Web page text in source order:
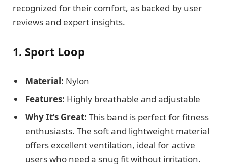
recognized for their comfort, as backed by user
reviews and expert insights.
1. Sport Loop
Material: Nylon
Features: Highly breathable and adjustable
Why It’s Great: This band is perfect for fitness
enthusiasts. The soft and lightweight material
offers excellent ventilation, ideal for active
users who need a snug fit without irritation.